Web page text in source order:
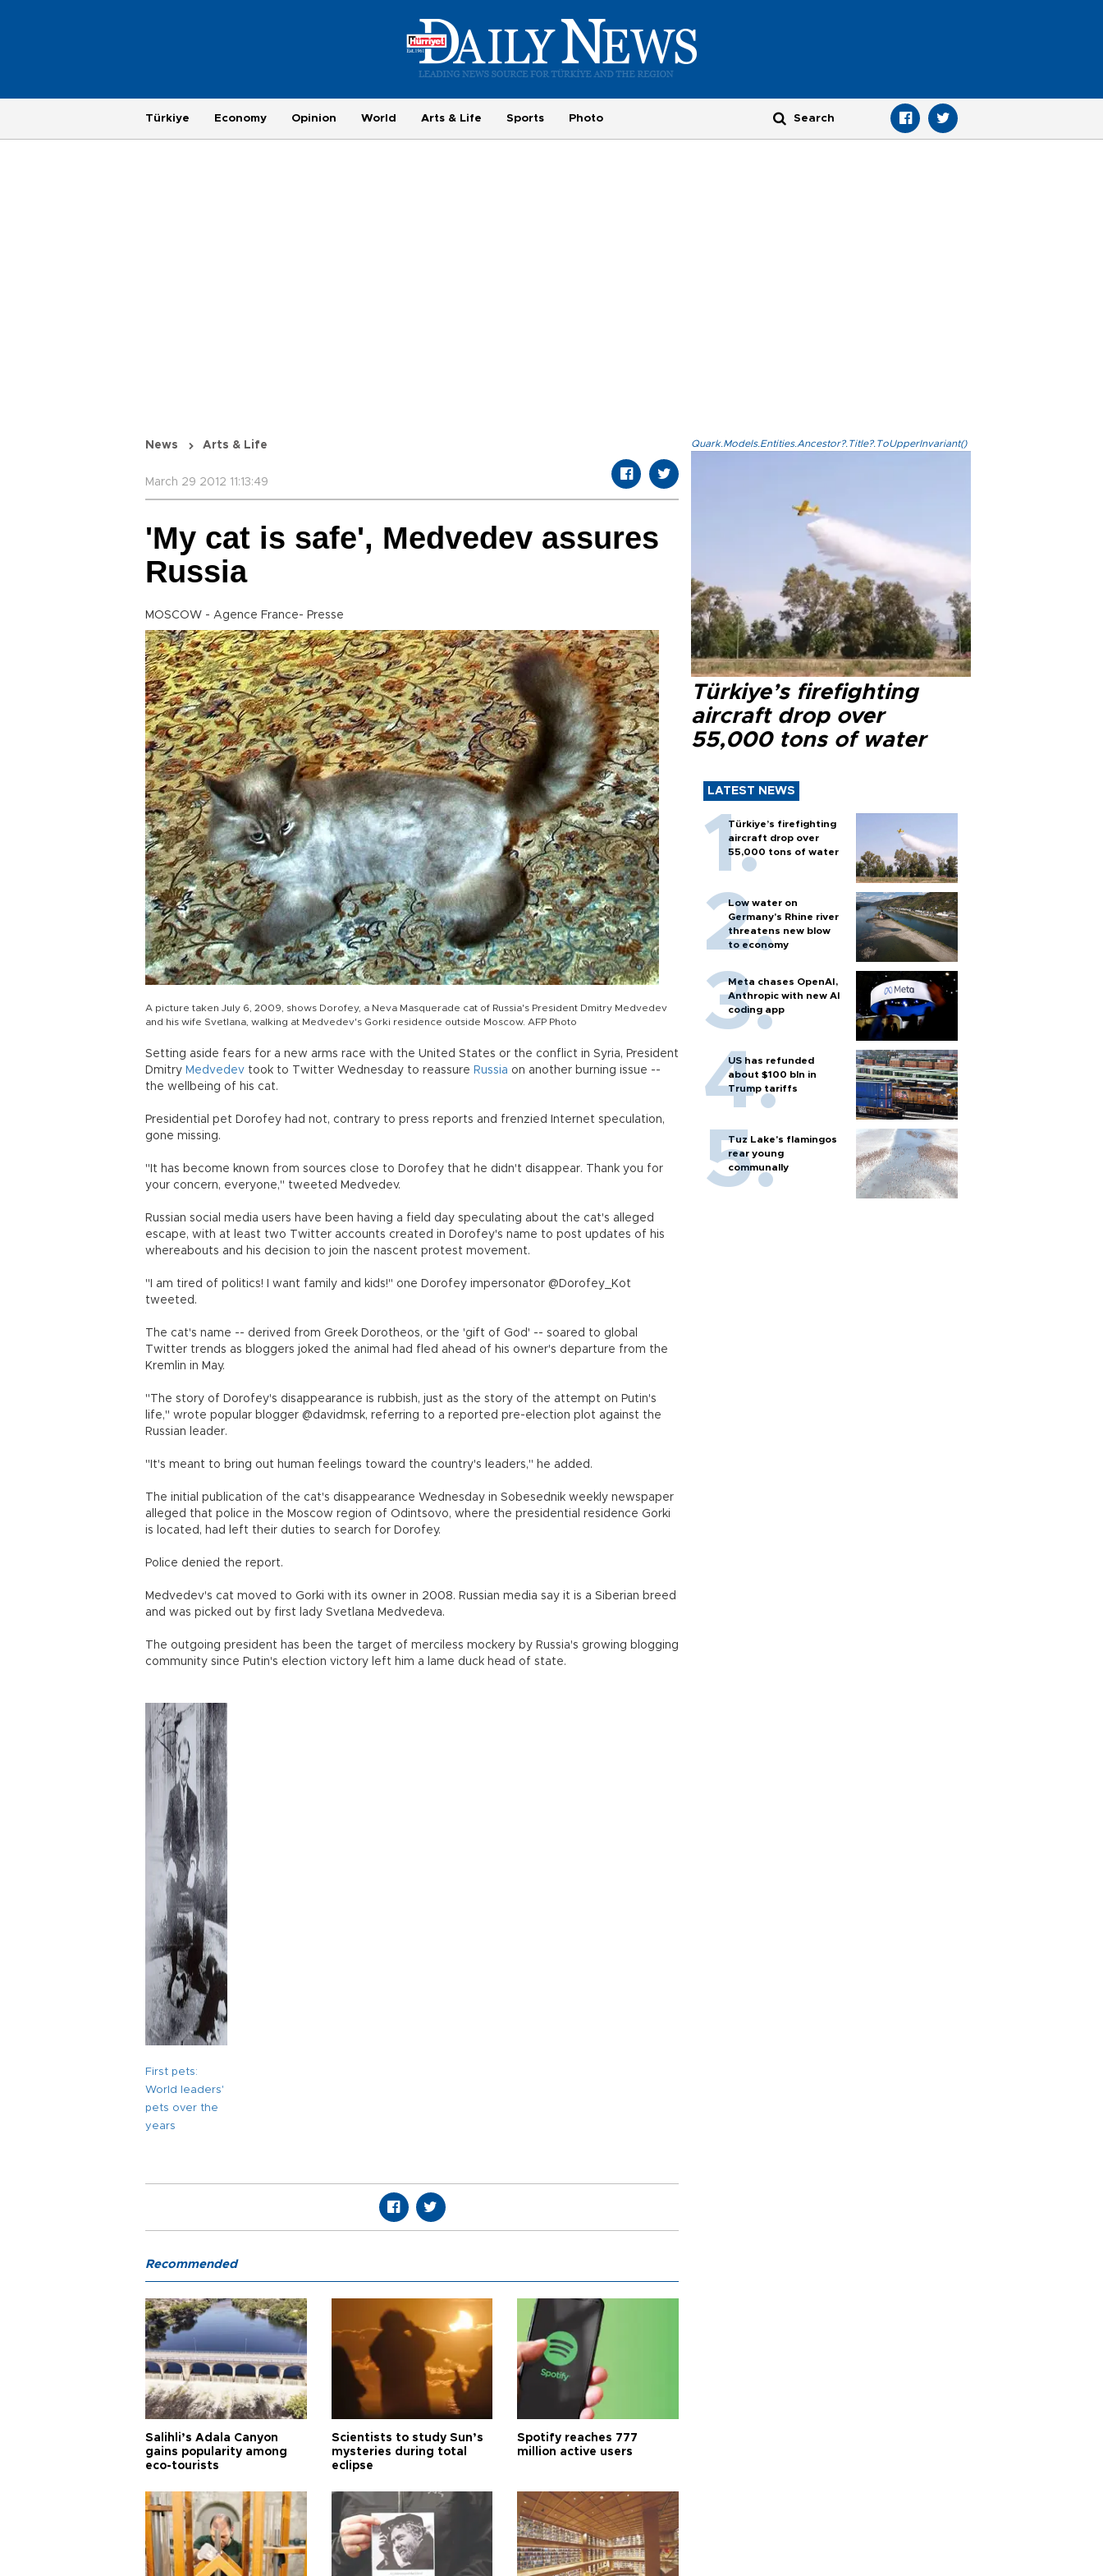
Türkiye Economy Opinion World Arts & Life Sports Photo
News Arts & Life
March 29 2012 11:13:49
'My cat is safe', Medvedev assures
Russia
MOSCOW - Agence France- Presse
A picture taken July 6, 2009, shows Dorofey, a Neva Masquerade cat of Russia's President Dmitry Medvedev
and his wife Svetlana, walking at Medvedev's Gorki residence outside Moscow. AFP Photo
Setting aside fears for a new arms race with the United States or the conflict in Syria, President
Dmitry Medvedev took to Twitter Wednesday to reassure Russia on another burning issue --
the wellbeing of his cat.
Presidential pet Dorofey had not, contrary to press reports and frenzied Internet speculation,
gone missing.
"It has become known from sources close to Dorofey that he didn't disappear. Thank you for
your concern, everyone," tweeted Medvedev.
Russian social media users have been having a field day speculating about the cat's alleged
escape, with at least two Twitter accounts created in Dorofey's name to post updates of his
whereabouts and his decision to join the nascent protest movement.
"I am tired of politics! I want family and kids!" one Dorofey impersonator @Dorofey_Kot
tweeted.
The cat's name -- derived from Greek Dorotheos, or the 'gift of God' -- soared to global
Twitter trends as bloggers joked the animal had fled ahead of his owner's departure from the
Kremlin in May.
"The story of Dorofey's disappearance is rubbish, just as the story of the attempt on Putin's
life," wrote popular blogger @davidmsk, referring to a reported pre-election plot against the
Russian leader.
"It's meant to bring out human feelings toward the country's leaders," he added.
The initial publication of the cat's disappearance Wednesday in Sobesednik weekly newspaper
alleged that police in the Moscow region of Odintsovo, where the presidential residence Gorki
is located, had left their duties to search for Dorofey.
Police denied the report.
Medvedev's cat moved to Gorki with its owner in 2008. Russian media say it is a Siberian breed
and was picked out by first lady Svetlana Medvedeva.
The outgoing president has been the target of merciless mockery by Russia's growing blogging
community since Putin's election victory left him a lame duck head of state.
First pets:
World leaders'
pets over the
years
Quark.Models.Entities.Ancestor?.Title?.ToUpperInvariant()
Türkiye’s firefighting
aircraft drop over
55,000 tons of water
LATEST NEWS
Türkiye’s firefighting
aircraft drop over
55,000 tons of water
Low water on
Germany's Rhine river
threatens new blow
to economy
Meta chases OpenAI,
Anthropic with new AI
coding app
US has refunded
about $100 bln in
Trump tariffs
Tuz Lake's flamingos
rear young
communally
Recommended
Salihli’s Adala Canyon
gains popularity among
eco-tourists
Scientists to study Sun’s
mysteries during total
eclipse
Spotify reaches 777
million active users